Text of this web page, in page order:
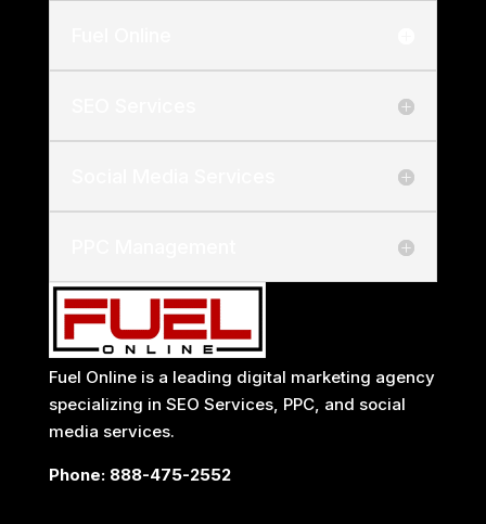
Fuel Online is a leading digital marketing agency
specializing in SEO Services, PPC, and social
media services.
Phone: 888-475-2552